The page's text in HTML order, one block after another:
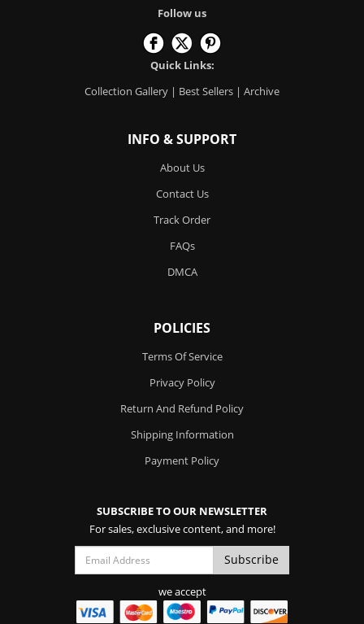
Follow us
Quick Links:
Collection Gallery | Best Sellers | Archive
INFO & SUPPORT
About Us
Contact Us
Track Order
FAQs
DMCA
POLICIES
Terms Of Service
Privacy Policy
Return And Refund Policy
Shipping Information
Payment Policy
SUBSCRIBE TO OUR NEWSLETTER
For sales, exclusive content, and more!
we accept